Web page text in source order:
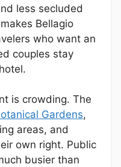
less secluded
Bellagio
who want an
couples stay
is crowding. The
Gardens,
areas, and
own right. Public
busier than